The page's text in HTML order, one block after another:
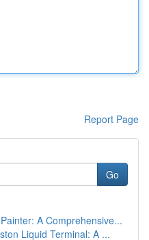
Report Page
Go
A Comprehensive...
Liquid Terminal: A ...